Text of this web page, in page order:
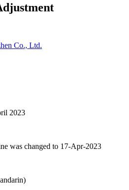
Co., Ltd.
2023
was changed to 17-Apr-2023